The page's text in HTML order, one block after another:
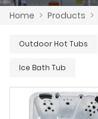
Home > Products >
Outdoor Hot Tubs
Ice Bath Tub